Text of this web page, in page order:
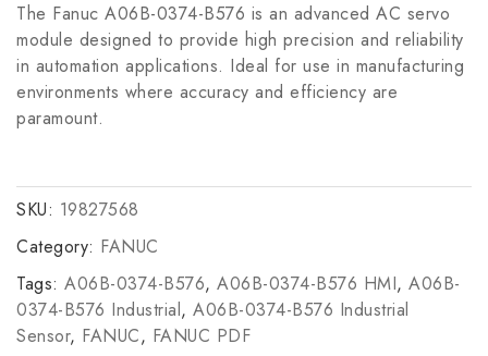
The Fanuc A06B-0374-B576 is an advanced AC servo
module designed to provide high precision and reliability
in automation applications. Ideal for use in manufacturing
environments where accuracy and efficiency are
paramount.
SKU: 19827568
Category: FANUC
Tags: A06B-0374-B576, A06B-0374-B576 HMI, A06B-
0374-B576 Industrial, A06B-0374-B576 Industrial
Sensor, FANUC, FANUC PDF